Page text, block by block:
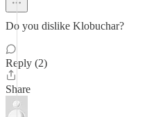
Do you dislike Klobuchar?
Reply (2)
Share